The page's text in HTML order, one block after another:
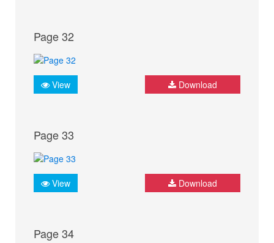
Page 32
View Download
Page 33
View Download
Page 34